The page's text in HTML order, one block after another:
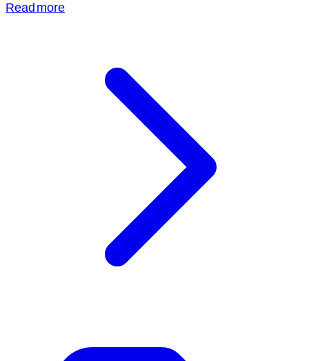
Read more